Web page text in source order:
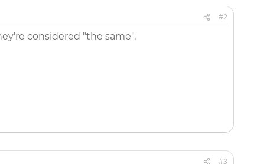
#2
considered "the same".
#3